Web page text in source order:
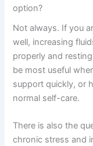
option?
Not always. If you
well, increasing
properly and
be most useful
support quickly, or
normal self-care.
There is also the
chronic stress and